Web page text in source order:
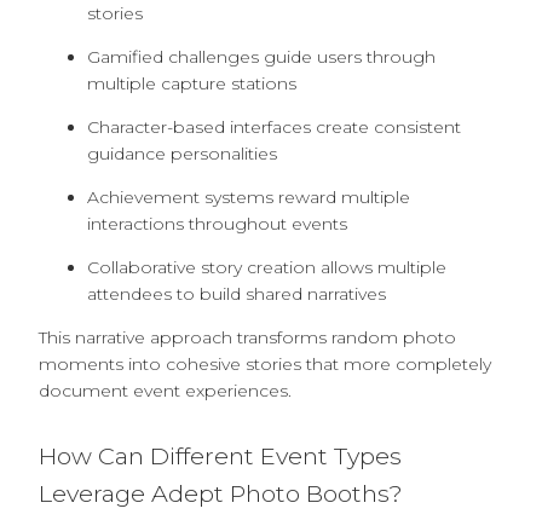
stories
Gamified challenges guide users through
multiple capture stations
Character-based interfaces create consistent
guidance personalities
Achievement systems reward multiple
interactions throughout events
Collaborative story creation allows multiple
attendees to build shared narratives
This narrative approach transforms random photo
moments into cohesive stories that more completely
document event experiences.
How Can Different Event Types
Leverage Adept Photo Booths?